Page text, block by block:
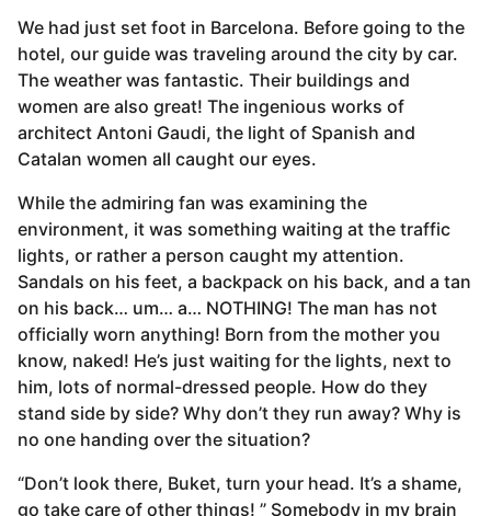
r
s
a
g
o
5
e
a
r
s
a
g
o
y
a
d
m
i
n
We had just set foot in Barcelona. Before going to the
hotel, our guide was traveling around the city by car.
The weather was fantastic. Their buildings and
women are also great! The ingenious works of
architect Antoni Gaudi, the light of Spanish and
Catalan women all caught our eyes.
While the admiring fan was examining the
environment, it was something waiting at the traffic
lights, or rather a person caught my attention.
Sandals on his feet, a backpack on his back, and a tan
on his back… um… a… NOTHING! The man has not
officially worn anything! Born from the mother you
know, naked! He’s just waiting for the lights, next to
him, lots of normal-dressed people. How do they
stand side by side? Why don’t they run away? Why is
no one handing over the situation?
“Don’t look there, Buket, turn your head. It’s a shame,
go take care of other things! ” Somebody in my brain